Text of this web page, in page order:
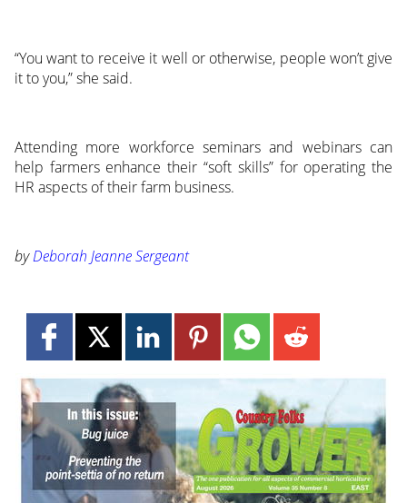
“You want to receive it well or otherwise, people won’t give
it to you,” she said.
Attending more workforce seminars and webinars can
help farmers enhance their “soft skills” for operating the
HR aspects of their farm business.
byDeborah Jeanne Sergeant